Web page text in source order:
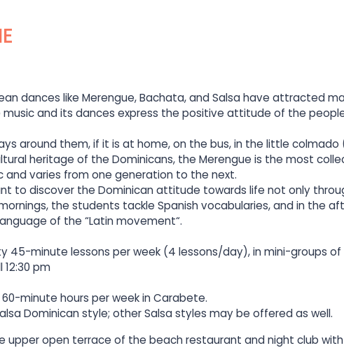
dances like Merengue, Bachata, and Salsa have attracted
music and its dances express the positive attitude of the
around them, if it is at home, on the bus, in the little
heritage of the Dominicans, the Merengue is the most
and varies from one generation to the next.
to discover the Dominican attitude towards life not only
the students tackle Spanish vocabularies, and in the
of the “Latin movement“.
45-minute lessons per week (4 lessons/day), in mini-groups
pm
minute hours per week in Carabete.
Dominican style; other Salsa styles may be offered as well.
upper open terrace of the beach restaurant and night club